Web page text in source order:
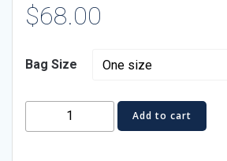
$68.00
Bag Size
Patriotic
Adventure
Add to cart